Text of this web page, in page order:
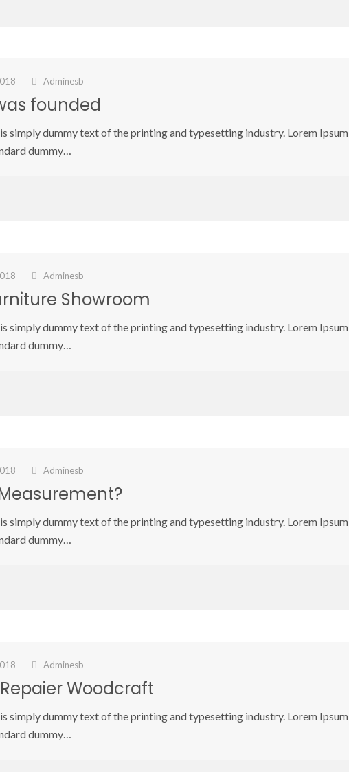
Adminesb
founded
simply dummy text of the printing and typesetting industry. Lorem Ipsum
dummy…
Adminesb
Showroom
simply dummy text of the printing and typesetting industry. Lorem Ipsum
dummy…
Adminesb
simply dummy text of the printing and typesetting industry. Lorem Ipsum
dummy…
Adminesb
Woodcraft
simply dummy text of the printing and typesetting industry. Lorem Ipsum
dummy…